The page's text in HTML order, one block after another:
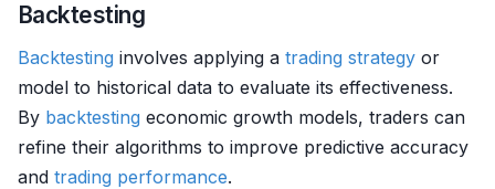
Backtesting
Backtesting involves applying a trading strategy or
model to historical data to evaluate its effectiveness.
By backtesting economic growth models, traders can
refine their algorithms to improve predictive accuracy
and trading performance.